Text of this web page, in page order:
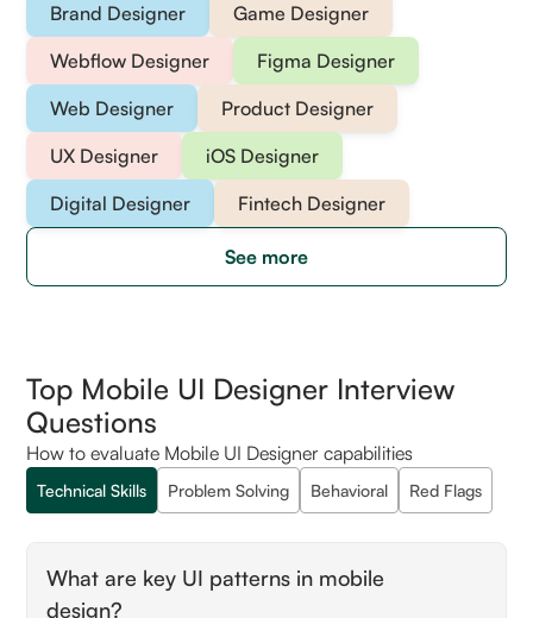
Brand Designer
Game Designer
Webflow Designer
Figma Designer
Web Designer
Product Designer
UX Designer
iOS Designer
Digital Designer
Fintech Designer
See more
Top Mobile UI Designer Interview
Questions
How to evaluate Mobile UI Designer capabilities
Technical Skills Problem Solving Behavioral Red Flags
What are key UI patterns in mobile
design?